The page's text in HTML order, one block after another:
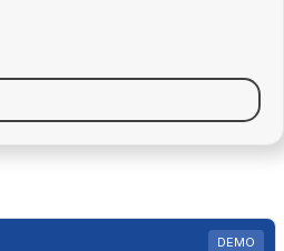
DEMO